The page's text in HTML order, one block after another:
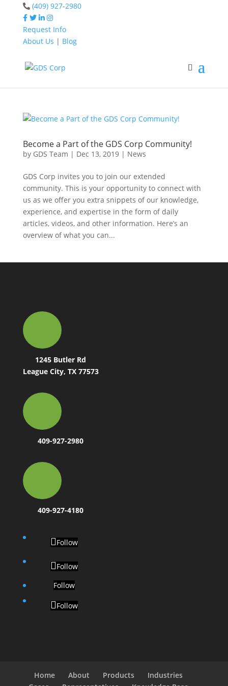
(409) 927-2980
Request Info
About Us | Blog
Home social media
Become a Part of the GDS Corp Community!
by GDS Team | Dec 13, 2019| News
GDS Corp invites you to join our extended
community. This is your opportunity to connect with
us as we offer you extra snippets of our knowledge,
experience, and expertise in the form of daily
articles, videos, and other information. Here’s an
overview of what you can...
1245 Butler Rd
League City, TX 77573
409-927-2980
409-927-4180
Follow
Follow
Follow
Follow
Home About Products
Industries